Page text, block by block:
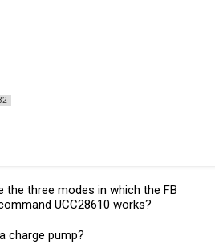
the three modes in which the FB
UCC28610 works?
charge pump?